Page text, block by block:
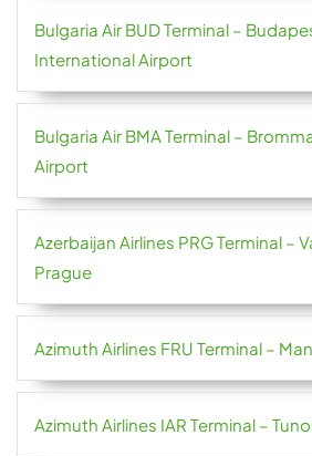
Bulgaria Air BUD Terminal –
International Airport
Bulgaria Air BMA Terminal –
Airport
Azerbaijan Airlines PRG Terminal –
Prague
Azimuth Airlines FRU Terminal –
Azimuth Airlines IAR Terminal –